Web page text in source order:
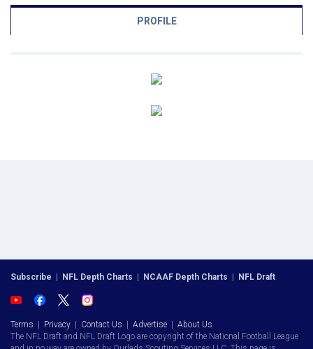
PROFILE
Subscribe NFL Depth Charts NCAAF Depth Charts NFL Draft
Terms Privacy Contact Us Advertise
About Us
The NFL Draft and NFL Draft Logo are copyright of the National Football League